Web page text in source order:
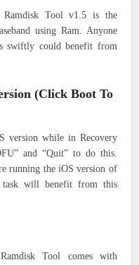
Tool v1.5 is the
using Ram. Anyone
swiftly could benefit from
(Click Boot To
version while in Recovery
and “Quit” to do this.
running the iOS version of
will benefit from this
Tool comes with